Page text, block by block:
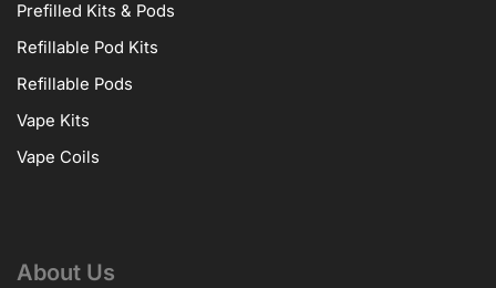
Prefilled Kits & Pods
Refillable Pod Kits
Refillable Pods
Vape Kits
Vape Coils
About Us